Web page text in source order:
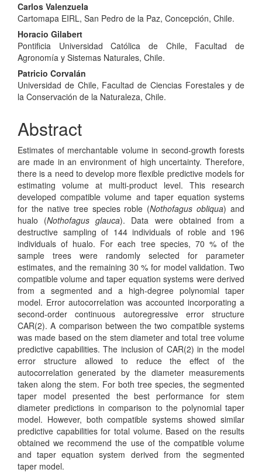
Carlos Valenzuela
Cartomapa EIRL, San Pedro de la Paz, Concepción, Chile.
Horacio Gilabert
Pontificia Universidad Católica de Chile, Facultad de
Agronomía y Sistemas Naturales, Chile.
Patricio Corvalán
Universidad de Chile, Facultad de Ciencias Forestales y de
la Conservación de la Naturaleza, Chile.
Abstract
Estimates of merchantable volume in second-growth forests
are made in an environment of high uncertainty. Therefore,
there is a need to develop more flexible predictive models for
estimating volume at multi-product level. This research
developed compatible volume and taper equation systems
for the native tree species roble (Nothofagus obliqua) and
hualo (Nothofagus glauca). Data were obtained from a
destructive sampling of 144 individuals of roble and 196
individuals of hualo. For each tree species, 70 % of the
sample trees were randomly selected for parameter
estimates, and the remaining 30 % for model validation. Two
compatible volume and taper equation systems were derived
from a segmented and a high-degree polynomial taper
model. Error autocorrelation was accounted incorporating a
second-order continuous autoregressive error structure
CAR(2). A comparison between the two compatible systems
was made based on the stem diameter and total tree volume
predictive capabilities. The inclusion of CAR(2) in the model
error structure allowed to reduce the effect of the
autocorrelation generated by the diameter measurements
taken along the stem. For both tree species, the segmented
taper model presented the best performance for stem
diameter predictions in comparison to the polynomial taper
model. However, both compatible systems showed similar
predictive capabilities for total volume. Based on the results
obtained we recommend the use of the compatible volume
and taper equation system derived from the segmented
taper model.